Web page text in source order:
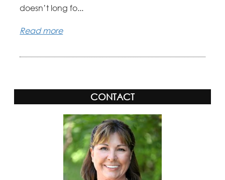
doesn’t long fo...
Read more
CONTACT